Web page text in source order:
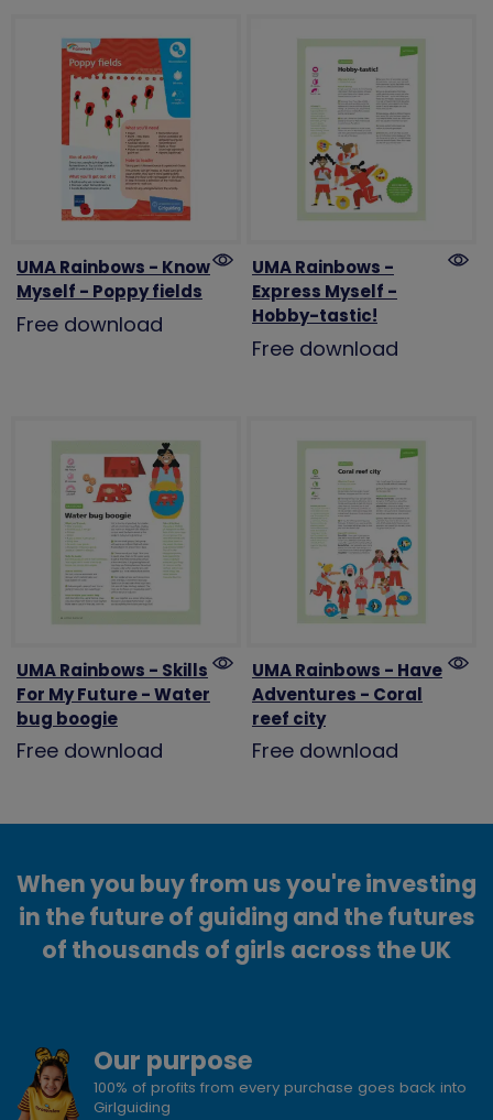
UMA Rainbows - Know
Myself - Poppy fields
Free download
UMA Rainbows -
Express Myself -
Hobby-tastic!
Free download
UMA Rainbows - Skills
For My Future - Water
bug boogie
Free download
UMA Rainbows - Have
Adventures - Coral
reef city
Free download
When you buy from us you're investing
in the future of guiding and the futures
of thousands of girls across the UK
Our purpose
100% of profits from every purchase goes back into
Girlguiding